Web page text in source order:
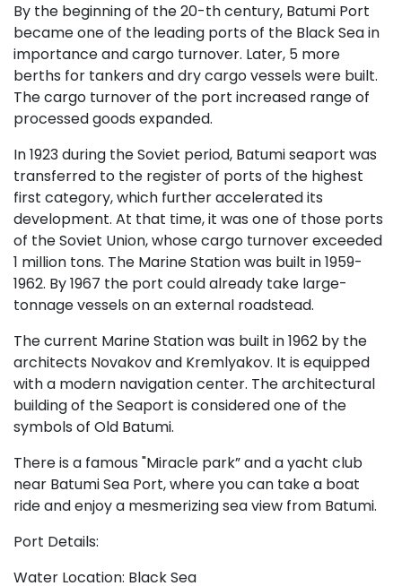
By the beginning of the 20-th century, Batumi Port
became one of the leading ports of the Black Sea in
importance and cargo turnover. Later, 5 more
berths for tankers and dry cargo vessels were built.
The cargo turnover of the port increased range of
processed goods expanded.
In 1923 during the Soviet period, Batumi seaport was
transferred to the register of ports of the highest
first category, which further accelerated its
development. At that time, it was one of those ports
of the Soviet Union, whose cargo turnover exceeded
1 million tons. The Marine Station was built in 1959-
1962. By 1967 the port could already take large-
tonnage vessels on an external roadstead.
The current Marine Station was built in 1962 by the
architects Novakov and Kremlyakov. It is equipped
with a modern navigation center. The architectural
building of the Seaport is considered one of the
symbols of Old Batumi.
There is a famous "Miracle park” and a yacht club
near Batumi Sea Port, where you can take a boat
ride and enjoy a mesmerizing sea view from Batumi.
Port Details:
Water Location: Black Sea